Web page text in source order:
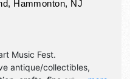
Hammonton, NJ
Music Fest.
antique/collectibles,